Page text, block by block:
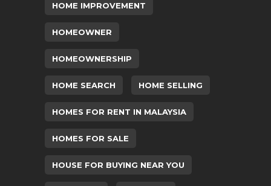
HOME IMPROVEMENT
HOMEOWNER
HOMEOWNERSHIP
HOME SEARCH HOME SELLING
HOMES FOR RENT IN MALAYSIA
HOMES FOR SALE
HOUSE FOR BUYING NEAR YOU